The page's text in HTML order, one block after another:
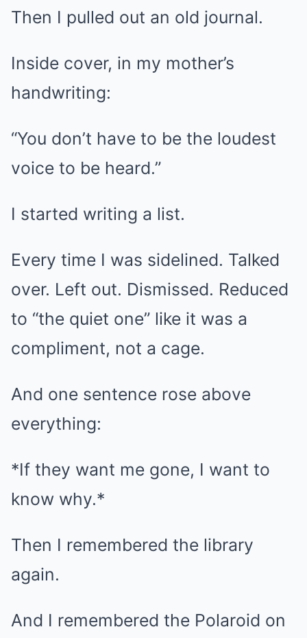
Then I pulled out an old journal.
Inside cover, in my mother’s
handwriting:
“You don’t have to be the loudest
voice to be heard.”
I started writing a list.
Every time I was sidelined. Talked
over. Left out. Dismissed. Reduced
to “the quiet one” like it was a
compliment, not a cage.
And one sentence rose above
everything:
*If they want me gone, I want to
know why.*
Then I remembered the library
again.
And I remembered the Polaroid on